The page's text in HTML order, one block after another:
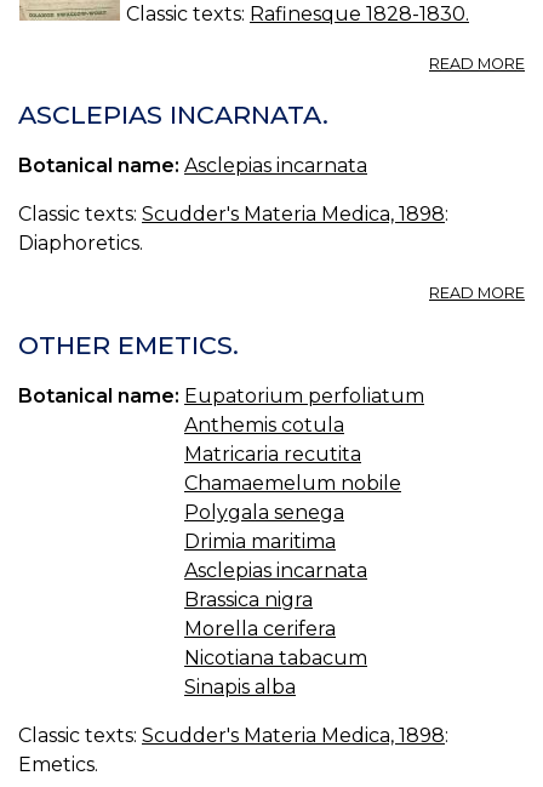
Classic texts: Rafinesque 1828-1830.
READ MORE
ASCLEPIAS INCARNATA.
Botanical name: Asclepias incarnata
Classic texts: Scudder's Materia Medica, 1898:
Diaphoretics.
READ MORE
OTHER EMETICS.
Botanical name: Eupatorium perfoliatum
Anthemis cotula
Matricaria recutita
Chamaemelum nobile
Polygala senega
Drimia maritima
Asclepias incarnata
Brassica nigra
Morella cerifera
Nicotiana tabacum
Sinapis alba
Classic texts: Scudder's Materia Medica, 1898:
Emetics.